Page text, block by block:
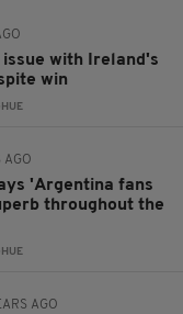
with Ireland's
win
AGO
'Argentina fans
throughout the
AGO